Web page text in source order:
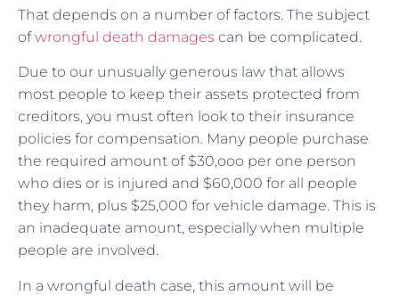
That depends on a number of factors. The subject
ofwrongful death damages can be complicated.
Due to our unusually generous law that allows
most people to keep their assets protected from
creditors, you must often look to their insurance
policies for compensation. Many people purchase
the required amount of $30,ooo per one person
who dies or is injured and $60,000 for all people
they harm, plus $25,000 for vehicle damage. This is
an inadequate amount, especially when multiple
people are involved.
In a wrongful death case, this amount will be